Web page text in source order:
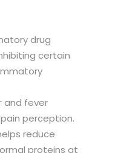
drug
certain
and fever
perception.
reduce
proteins at